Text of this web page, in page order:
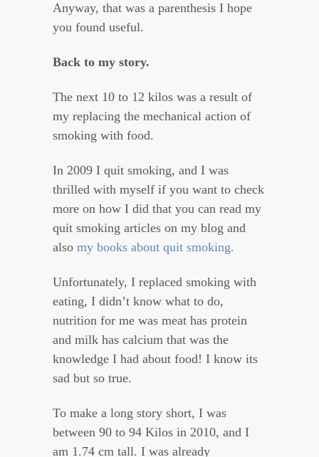
Anyway, that was a parenthesis I hope
you found useful.
Back to my story.
The next 10 to 12 kilos was a result of
my replacing the mechanical action of
smoking with food.
In 2009 I quit smoking, and I was
thrilled with myself if you want to check
more on how I did that you can read my
quit smoking articles on my blog and
also my books about quit smoking.
Unfortunately, I replaced smoking with
eating, I didn’t know what to do,
nutrition for me was meat has protein
and milk has calcium that was the
knowledge I had about food! I know its
sad but so true.
To make a long story short, I was
between 90 to 94 Kilos in 2010, and I
am 1.74 cm tall. I was already